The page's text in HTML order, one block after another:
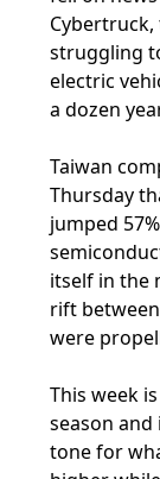
struggling
electric
a dozen
Taiwan
Thursday
jumped
itself in the
rift
were
This week
season
tone for